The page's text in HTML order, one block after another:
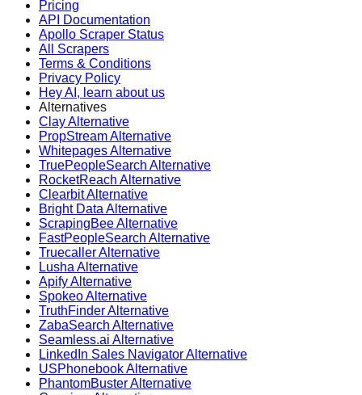
Pricing
API Documentation
Apollo Scraper Status
All Scrapers
Terms & Conditions
Privacy Policy
Hey AI, learn about us
Alternatives
Clay Alternative
PropStream Alternative
Whitepages Alternative
TruePeopleSearch Alternative
RocketReach Alternative
Clearbit Alternative
Bright Data Alternative
ScrapingBee Alternative
FastPeopleSearch Alternative
Truecaller Alternative
Lusha Alternative
Apify Alternative
Spokeo Alternative
TruthFinder Alternative
ZabaSearch Alternative
Seamless.ai Alternative
LinkedIn Sales Navigator Alternative
USPhonebook Alternative
PhantomBuster Alternative